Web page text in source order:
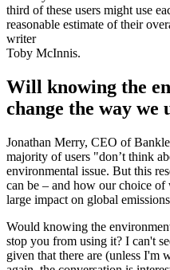
third of these users might use
reasonable estimate of their
writer
Toby McInnis.
Will knowing the
change the way we
Jonathan Merry, CEO of
majority of users "don’t think
environmental issue. But this
can be – and how our choice
large impact on global
Would knowing the
stop you from using it? I can't
given that there are (unless I'm